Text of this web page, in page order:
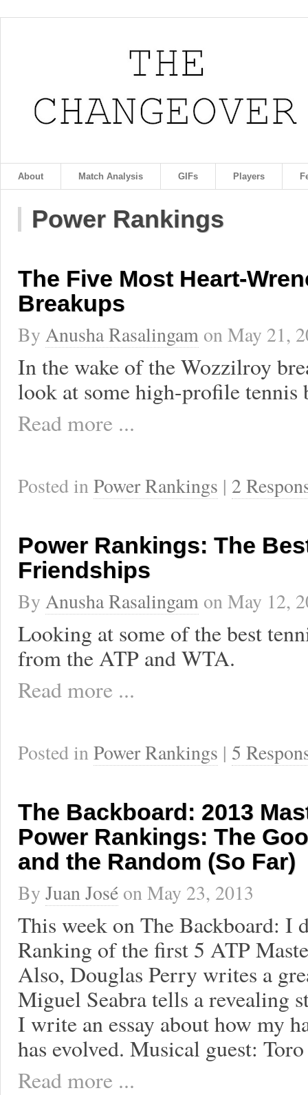
About Match Analysis GIFs Players
Power Rankings
The Five Most Heart-
Breakups
By Anusha Rasalingam onMay 21,
In the wake of the Wozzilroy
look at some high-profile tennis
Read more ...
Posted inPower Rankings | 2
Power Rankings: The
Friendships
By Anusha Rasalingam onMay 12,
Looking at some of the best
from the ATP and WTA.
Read more ...
Posted inPower Rankings | 5
The Backboard: 2013
Power Rankings: The
and the Random (So Far)
By Juan José onMay 23, 2013
This week on The Backboard: I
Ranking of the first 5 ATP
Also, Douglas Perry writes a
Miguel Seabra tells a revealing
I write an essay about how my
has evolved. Musical guest:
Read more ...